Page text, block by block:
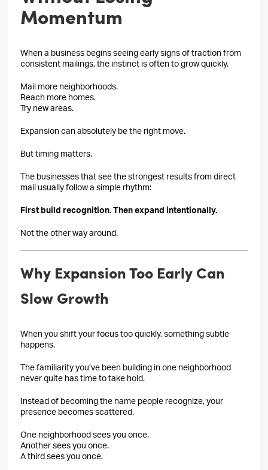
Momentum
When a business begins seeing early signs of traction from
consistent mailings, the instinct is often to grow quickly.
Mail more neighborhoods.
Reach more homes.
Try new areas.
Expansion can absolutely be the right move.
But timing matters.
The businesses that see the strongest results from direct
mail usually follow a simple rhythm:
First build recognition. Then expand intentionally.
Not the other way around.
Why Expansion Too Early Can
Slow Growth
When you shift your focus too quickly, something subtle
happens.
The familiarity you’ve been building in one neighborhood
never quite has time to take hold.
Instead of becoming the name people recognize, your
presence becomes scattered.
One neighborhood sees you once.
Another sees you once.
A third sees you once.